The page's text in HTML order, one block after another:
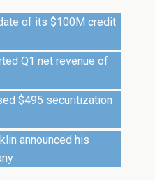
of its $100M credit
Q1 net revenue of
$495 securitization
announced his